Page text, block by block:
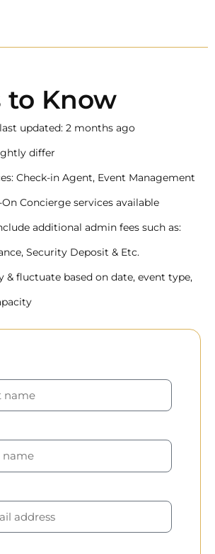
to Know
updated: 2 months ago
differ
Check-in Agent, Event Management
Concierge services available
additional admin fees such as:
Security Deposit & Etc.
& fluctuate based on date, event type,